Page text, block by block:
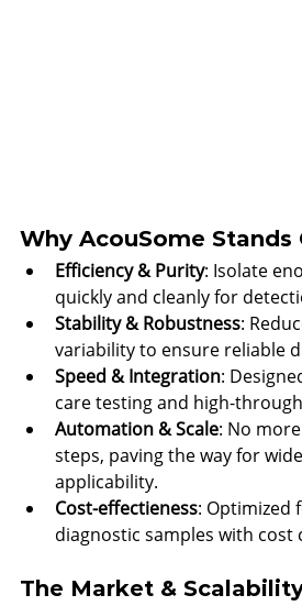
Why AcouSome Stands
Efficiency & Purity: Isolate
quickly and cleanly for
Stability & Robustness:
variability to ensure reliable
Speed & Integration:
care testing and high-
Automation & Scale: No
steps, paving the way for
applicability.
Cost-effectieness: Optimized
diagnostic samples with
The Market &